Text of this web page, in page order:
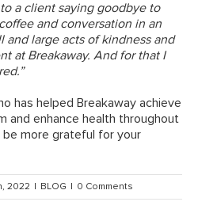
a client saying goodbye to
and conversation in an
and large acts of kindness and
at Breakaway. And for that I
has helped Breakaway achieve
and enhance health throughout
be more grateful for your
2022 BLOG 0 Comments